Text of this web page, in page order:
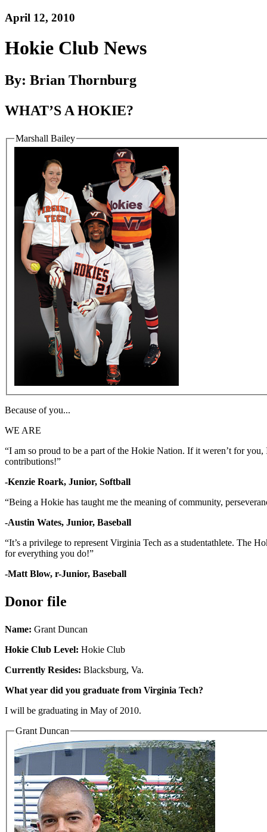
April 12, 2010
Hokie Club News
By: Brian Thornburg
WHAT’S A HOKIE?
Marshall Bailey
Because of you...
WE ARE
“I am so proud to be a part of the Hokie Nation. If it weren’t for
contributions!”
-Kenzie Roark, Junior, Softball
“Being a Hokie has taught me the meaning of community,
-Austin Wates, Junior, Baseball
“It’s a privilege to represent Virginia Tech as a studentathlete. The
for everything you do!”
-Matt Blow, r-Junior, Baseball
Donor file
Name: Grant Duncan
Hokie Club Level: Hokie Club
Currently Resides: Blacksburg, Va.
What year did you graduate from Virginia Tech?
I will be graduating in May of 2010.
Grant Duncan